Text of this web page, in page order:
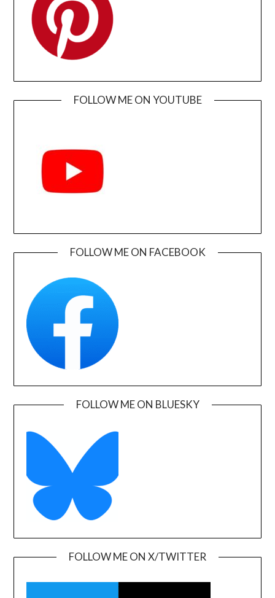
FOLLOW ME ON YOUTUBE
FOLLOW ME ON FACEBOOK
FOLLOW ME ON BLUESKY
FOLLOW ME ON X/TWITTER